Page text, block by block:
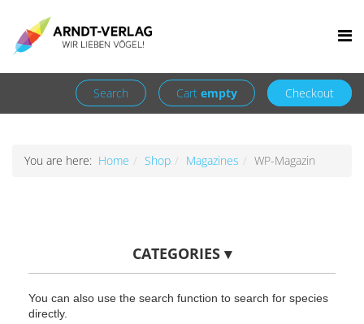
+49 7252 9707310
Login
Register
Search
Cart empty Checkout
You are here: Home Shop Magazines WP-Magazin
CATEGORIES ▾
You can also use the search function to search for species
directly.